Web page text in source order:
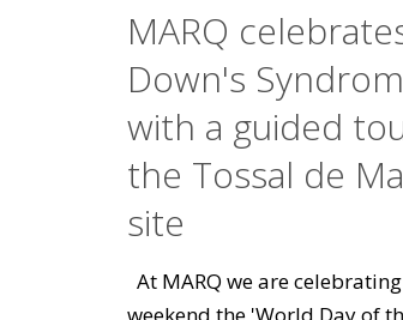
MARQ
Down's
with a guided
the Tossal de
site
At MARQ we are